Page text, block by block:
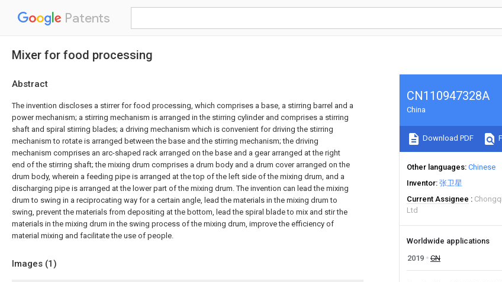
Patents
Mixer for food processing
Abstract
The invention discloses a stirrer for food processing, which comprises a base, a stirring barrel and a
power mechanism; a stirring mechanism is arranged in the stirring cylinder and comprises a stirring
shaft and spiral stirring blades; a driving mechanism which is convenient for driving the stirring
mechanism to rotate is arranged between the base and the stirring mechanism; the driving
mechanism comprises an arc-shaped rack arranged on the base and a gear arranged at the right
end of the stirring shaft; the mixing drum comprises a drum body and a drum cover arranged on the
drum body, wherein a feeding pipe is arranged at the top of the left side of the mixing drum, and a
discharging pipe is arranged at the lower part of the mixing drum. The invention can lead the mixing
drum to swing in a reciprocating way for a certain angle, lead the materials in the mixing drum to
swing, prevent the materials from depositing at the bottom, lead the spiral blade to mix and stir the
materials in the mixing drum in the swing process of the mixing drum, improve the efficiency of
material mixing and facilitate the use of people.
Images (1)
CN110947328A
China
Download PDF
Other languages Chinese
Inventor 张卫星
Current Assignee
Ltd
Worldwide applications
2019
CN